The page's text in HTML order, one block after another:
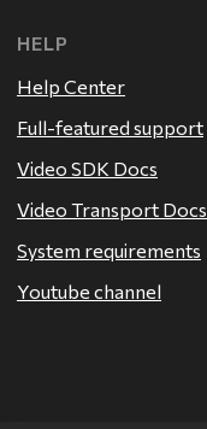
HELP
Help Center
Full-featured support
Video SDK Docs
Video Transport Docs
System requirements
Youtube channel